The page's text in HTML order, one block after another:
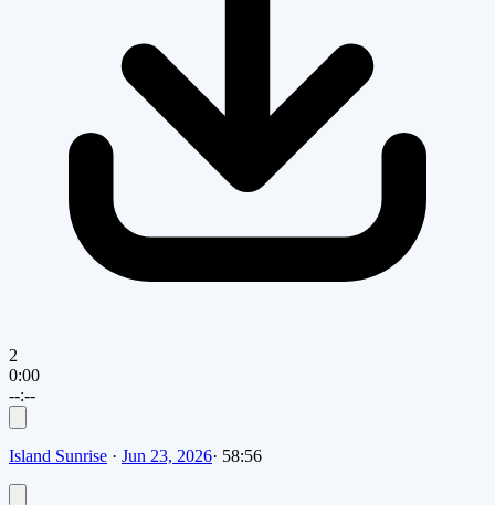
2
0:00
--:--
Island Sunrise · Jun 23, 2026· 58:56